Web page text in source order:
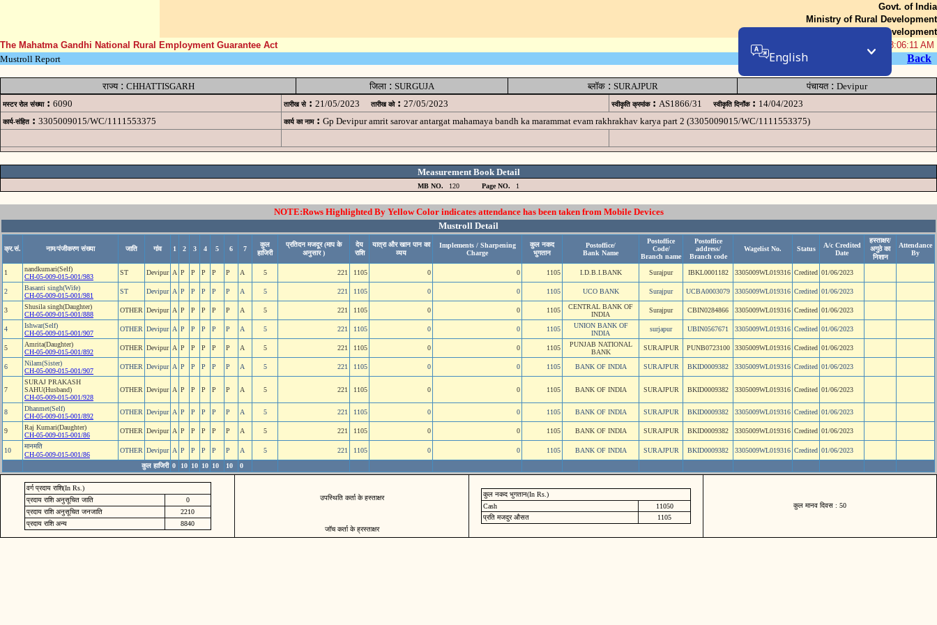
Govt. of India
Ministry of Rural Development
Department of Rural Development
The Mahatma Gandhi National Rural Employment Guarantee Act
08-Aug-2026 08:06:11 AM
Mustroll Report
Back
राज्य: CHHATTISGARH जिला : SURGUJA ब्लॉक: SURAJPUR पंचायत: Devipur
मस्टर रोल संख्या : 6090 तारीख से : 21/05/2023 तारीख को : 27/05/2023 स्वीकृति क्रमांक : AS1866/31 स्वीकृति दिनॉंक : 14/04/2023
कार्य-संहित : 3305009015/WC/1111553375 कार्य का नाम : Gp Devipur amrit sarovar antargat mahamaya bandh ka marammat evam rakhrakhav karya part 2 (3305009015/WC/1111553375)
Measurement Book Detail
MB NO. 120 Page NO. 1
NOTE:Rows Highlighted By Yellow Color indicates attendance has been taken from Mobile Devices
Mustroll Detail
क्र.सं. नाम/पंजीकरण संख्या जाति गांव 1 2 3 4 5 6 7
कुल
हाजिरी
प्रतिदन मजदूर (माप के
अनुसार )
देय
राशि
यात्रा और खान पान का
व्यय
Implements / Sharpening
Charge
कुल नकद
भुगतान
Postoffice/
Bank Name
Postoffice
Code/
Branch name
Postoffice
address/
Branch code
Wagelist No. Status
A/c Credited
Date
हस्ताक्षर/
अगुठे का
निशान
Attendance
By
1
nandkumari(Self)
CH-05-009-015-001/983
ST Devipur A P P P P P A 5 221 1105 0 0 1105 I.D.B.I.BANK Surajpur IBKL0001182 3305009WL019316 Credited 01/06/2023
2
Basanti singh(Wife)
CH-05-009-015-001/981
ST Devipur A P P P P P A 5 221 1105 0 0 1105 UCO BANK Surajpur UCBA0003079 3305009WL019316 Credited 01/06/2023
3
Shusila singh(Daughter)
CH-05-009-015-001/888
OTHER Devipur A P P P P P A 5 221 1105 0 0 1105
CENTRAL BANK OF
INDIA
Surajpur CBIN0284866 3305009WL019316 Credited 01/06/2023
4
Ishwar(Self)
CH-05-009-015-001/907
OTHER Devipur A P P P P P A 5 221 1105 0 0 1105
UNION BANK OF
INDIA
surjapur UBIN0567671 3305009WL019316 Credited 01/06/2023
5
Amrita(Daughter)
CH-05-009-015-001/892
OTHER Devipur A P P P P P A 5 221 1105 0 0 1105
PUNJAB NATIONAL
BANK
SURAJPUR PUNB0723100 3305009WL019316 Credited 01/06/2023
6
Nilam(Sister)
CH-05-009-015-001/907
OTHER Devipur A P P P P P A 5 221 1105 0 0 1105 BANK OF INDIA SURAJPUR BKID0009382 3305009WL019316 Credited 01/06/2023
7
SURAJ PRAKASH
SAHU(Husband)
CH-05-009-015-001/928
OTHER Devipur A P P P P P A 5 221 1105 0 0 1105 BANK OF INDIA SURAJPUR BKID0009382 3305009WL019316 Credited 01/06/2023
8
Dhanmet(Self)
CH-05-009-015-001/892
OTHER Devipur A P P P P P A 5 221 1105 0 0 1105 BANK OF INDIA SURAJPUR BKID0009382 3305009WL019316 Credited 01/06/2023
9
Raj Kumari(Daughter)
CH-05-009-015-001/86
OTHER Devipur A P P P P P A 5 221 1105 0 0 1105 BANK OF INDIA SURAJPUR BKID0009382 3305009WL019316 Credited 01/06/2023
10
मानमति
CH-05-009-015-001/86
OTHER Devipur A P P P P P A 5 221 1105 0 0 1105 BANK OF INDIA SURAJPUR BKID0009382 3305009WL019316 Credited 01/06/2023
कुल हाजिरी 0 10 10 10 10 10 0
वर्ग प्रदाय राशि(In Rs.)
प्रदाय राशि अनुसूचित जाति
0
प्रदाय राशि अनुसूचित जनजाति
2210
प्रदाय राशि अन्य
8840
उपस्थिति कर्ता के हस्ताक्षर
जॉच कर्ता के ह्रस्ताक्षर
कुल नकद भुगतान(In Rs.)
Cash
11050
प्रति मजदुर औसत
1105
कुल मानव दिवस : 50
English